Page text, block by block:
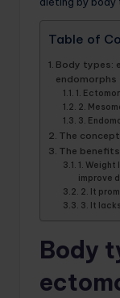
Table of
Body types:
endomorphs
1.
2.
3.
The
The
1.
improve
2. It
3. It
Body